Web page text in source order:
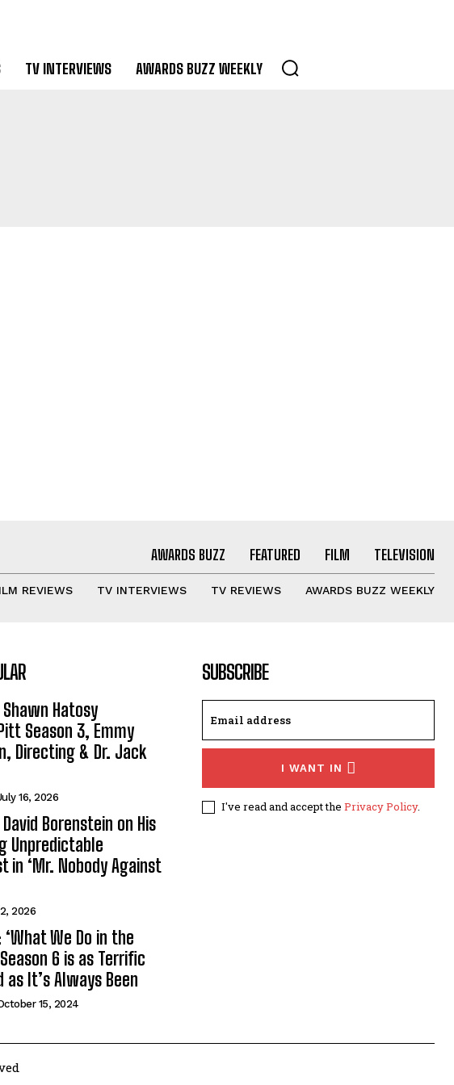
TV INTERVIEWS AWARDS BUZZ WEEKLY
AWARDS BUZZ FEATURED FILM TELEVISION
REVIEWS TV INTERVIEWS TV REVIEWS AWARDS BUZZ WEEKLY
Hatosy
Season 3, Emmy
Directing & Dr. Jack
16, 2026
Borenstein on His
Unpredictable
in ‘Mr. Nobody Against
2026
‘What We Do in the
6 is as Terrific
as It’s Always Been
15, 2024
SUBSCRIBE
I WANT IN
I've read and accept the Privacy Policy.